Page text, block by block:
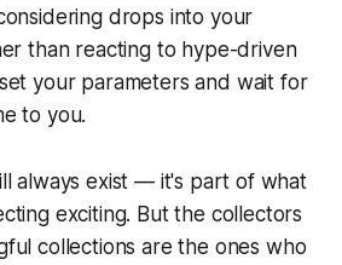
drops into your
than reacting to hype-driven
your parameters and wait for
to you.
always exist — it's part of what
exciting. But the collectors
collections are the ones who